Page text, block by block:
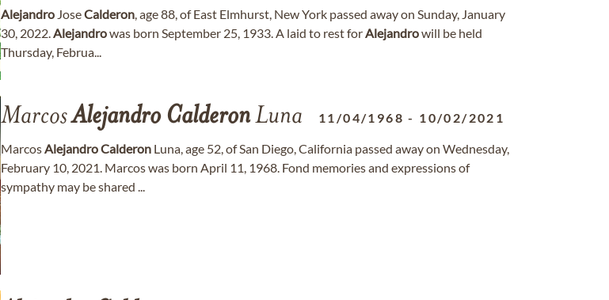
Alejandro JoseCalderon, age 88, of East Elmhurst, New York passed away on Sunday, January
30, 2022.Alejandrowas born September 25, 1933. A laid to rest forAlejandrowill be held
Thursday, Februa...
MarcosAlejandro CalderonLuna 11/04/1968 - 10/02/2021
MarcosAlejandroCalderon Luna, age 52, of San Diego, California passed away on Wednesday,
February 10, 2021. Marcos was born April 11, 1968. Fond memories and expressions of
sympathy may be shared ...